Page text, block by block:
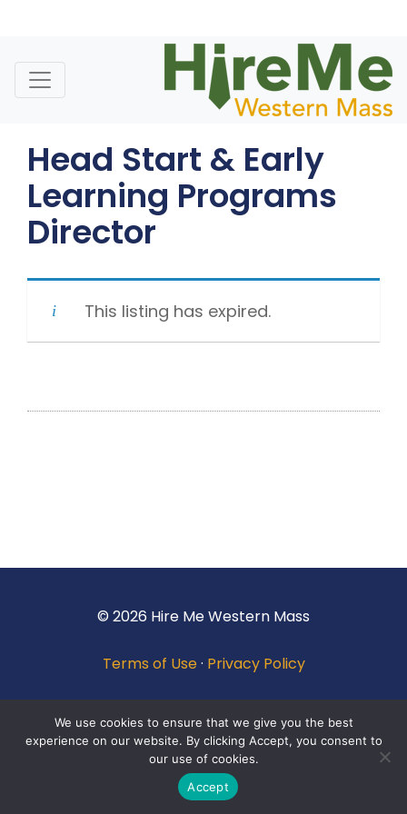
content
Head Start & Early
Learning Programs
Director
This listing has expired.
© 2026 Hire Me Western Mass
Terms of Use· Privacy Policy
We use cookies to ensure that we give you the best
experience on our website. By clicking Accept, you consent to
our use of cookies.
Accept